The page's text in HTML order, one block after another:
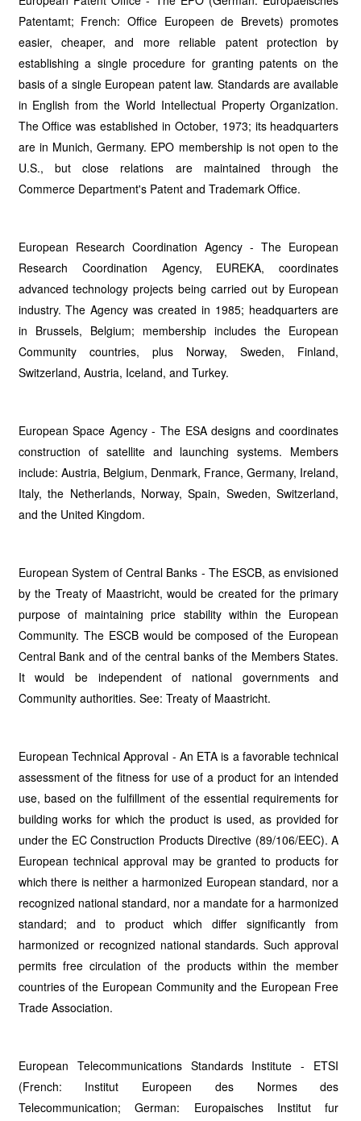
Patentamt; French: Office Europeen de Brevets) promotes
easier, cheaper, and more reliable patent protection by
establishing a single procedure for granting patents on the
basis of a single European patent law. Standards are available
in English from the World Intellectual Property Organization.
The Office was established in October, 1973; its headquarters
are in Munich, Germany. EPO membership is not open to the
U.S., but close relations are maintained through the
Commerce Department's Patent and Trademark Office.
European Research Coordination Agency - The European
Research Coordination Agency, EUREKA, coordinates
advanced technology projects being carried out by European
industry. The Agency was created in 1985; headquarters are
in Brussels, Belgium; membership includes the European
Community countries, plus Norway, Sweden, Finland,
Switzerland, Austria, Iceland, and Turkey.
European Space Agency - The ESA designs and coordinates
construction of satellite and launching systems. Members
include: Austria, Belgium, Denmark, France, Germany, Ireland,
Italy, the Netherlands, Norway, Spain, Sweden, Switzerland,
and the United Kingdom.
European System of Central Banks - The ESCB, as envisioned
by the Treaty of Maastricht, would be created for the primary
purpose of maintaining price stability within the European
Community. The ESCB would be composed of the European
Central Bank and of the central banks of the Members States.
It would be independent of national governments and
Community authorities. See: Treaty of Maastricht.
European Technical Approval - An ETA is a favorable technical
assessment of the fitness for use of a product for an intended
use, based on the fulfillment of the essential requirements for
building works for which the product is used, as provided for
under the EC Construction Products Directive (89/106/EEC). A
European technical approval may be granted to products for
which there is neither a harmonized European standard, nor a
recognized national standard, nor a mandate for a harmonized
standard; and to product which differ significantly from
harmonized or recognized national standards. Such approval
permits free circulation of the products within the member
countries of the European Community and the European Free
Trade Association.
European Telecommunications Standards Institute - ETSI
(French: Institut Europeen des Normes des
Telecommunication; German: Europaisches Institut fur